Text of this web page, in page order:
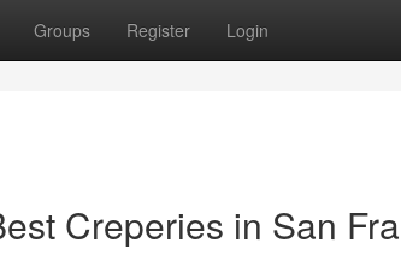
Groups Register Login
Creperies in San